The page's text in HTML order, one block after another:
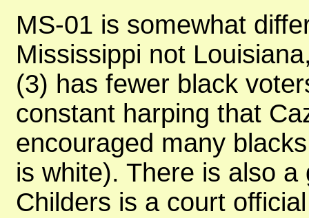
MS-01 is somewhat
Mississippi not
(3) has fewer black
constant harping that
encouraged many
is white). There is also
Childers is a court